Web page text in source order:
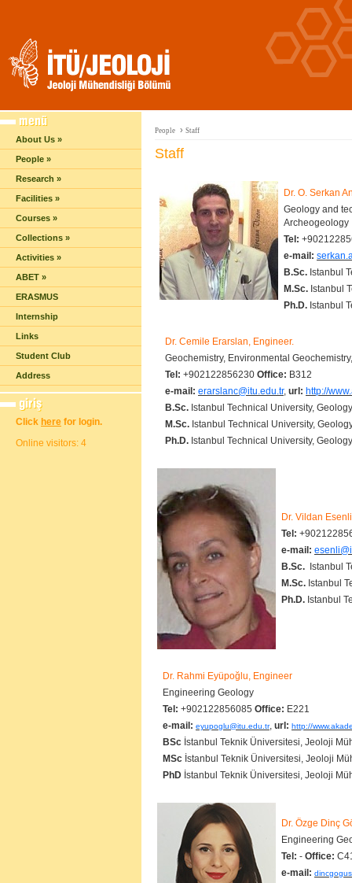
About Us »
People »
Research »
Facilities »
Courses »
Collections »
Activities »
ABET »
ERASMUS
Internship
Links
Student Club
Address
Click here for login.
Online visitors: 4
People › Staff
Staff
Dr. O. Serkan
Geology and
Archeogeology
Tel:
e-mail:
B.Sc. Istanbul
M.Sc. Istanbul
Ph.D. Istanbul
Dr. Cemile Erarslan, Engineer.
Geochemistry, Environmental
Tel: +902122856230 Office: B312
e-mail: erarslanc@itu.edu.tr, url: http://
B.Sc. Istanbul Technical University,
M.Sc. Istanbul Technical University,
Ph.D. Istanbul Technical University,
Dr. Vildan
Tel:
e-mail:
B.Sc. Istanbul
M.Sc. Istanbul
Ph.D. Istanbul
Dr. Rahmi Eyüpoğlu, Engineer
Engineering Geology
Tel: +902122856085 Office: E221
e-mail: eyupoglu@itu.edu.tr, url: http://
BSc İstanbul Teknik Üniversitesi, Jeoloji
MSc İstanbul Teknik Üniversitesi, Jeoloji
PhD İstanbul Teknik Üniversitesi, Jeoloji
Dr. Özge Dinç
Engineering
Tel: - Office:
e-mail: